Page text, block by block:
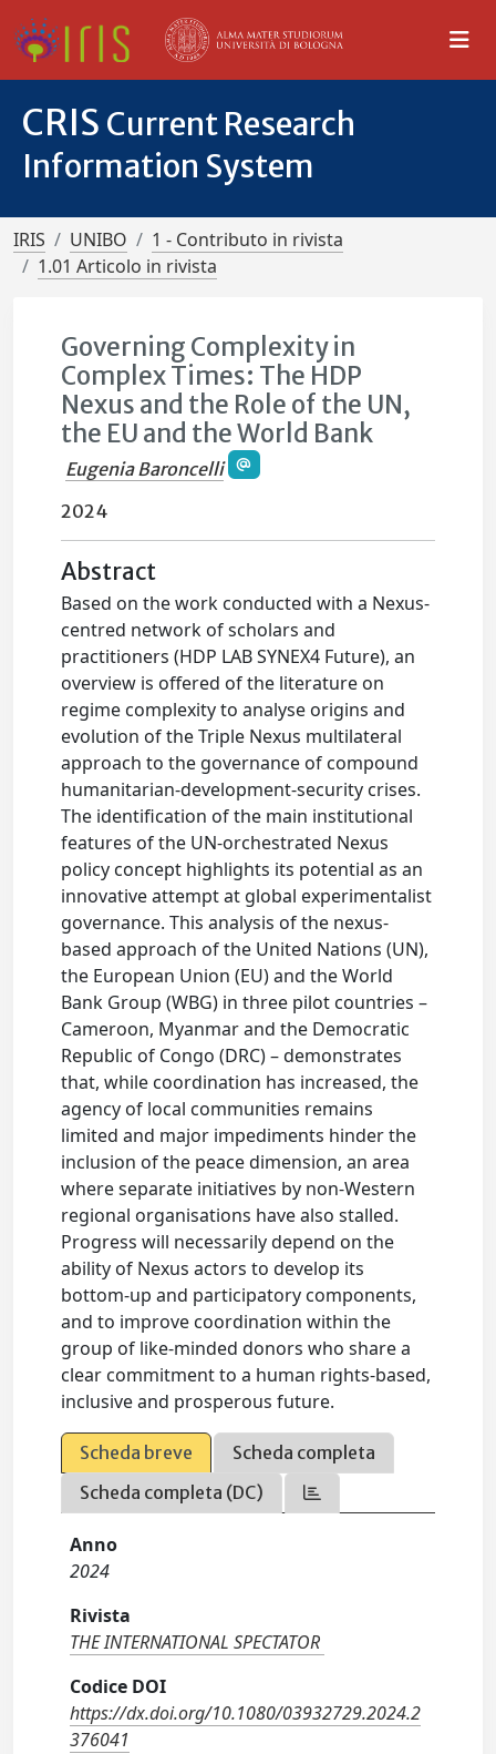
CRIS Current Research
Information System
IRIS UNIBO
1 - Contributo in rivista
1.01 Articolo in rivista
Governing Complexity in
Complex Times: The HDP
Nexus and the Role of the UN,
the EU and the World Bank
Eugenia Baroncelli
2024
Abstract
Based on the work conducted with a Nexus-
centred network of scholars and
practitioners (HDP LAB SYNEX4 Future), an
overview is offered of the literature on
regime complexity to analyse origins and
evolution of the Triple Nexus multilateral
approach to the governance of compound
humanitarian-development-security crises.
The identification of the main institutional
features of the UN-orchestrated Nexus
policy concept highlights its potential as an
innovative attempt at global experimentalist
governance. This analysis of the nexus-
based approach of the United Nations (UN),
the European Union (EU) and the World
Bank Group (WBG) in three pilot countries –
Cameroon, Myanmar and the Democratic
Republic of Congo (DRC) – demonstrates
that, while coordination has increased, the
agency of local communities remains
limited and major impediments hinder the
inclusion of the peace dimension, an area
where separate initiatives by non-Western
regional organisations have also stalled.
Progress will necessarily depend on the
ability of Nexus actors to develop its
bottom-up and participatory components,
and to improve coordination within the
group of like-minded donors who share a
clear commitment to a human rights-based,
inclusive and prosperous future.
Scheda breve
Scheda completa
Scheda completa (DC)
Anno
2024
Rivista
THE INTERNATIONAL SPECTATOR
Codice DOI
https://dx.doi.org/10.1080/03932729.2024.2
376041